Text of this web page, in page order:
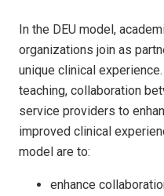
In the DEU model,
organizations join as
unique clinical
teaching, collaboration
service providers to
improved clinical
model are to:
enhance